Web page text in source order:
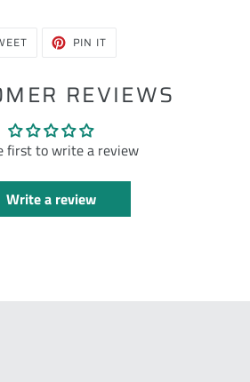
TWEET PIN IT
REVIEWS
first to write a review
Write a review